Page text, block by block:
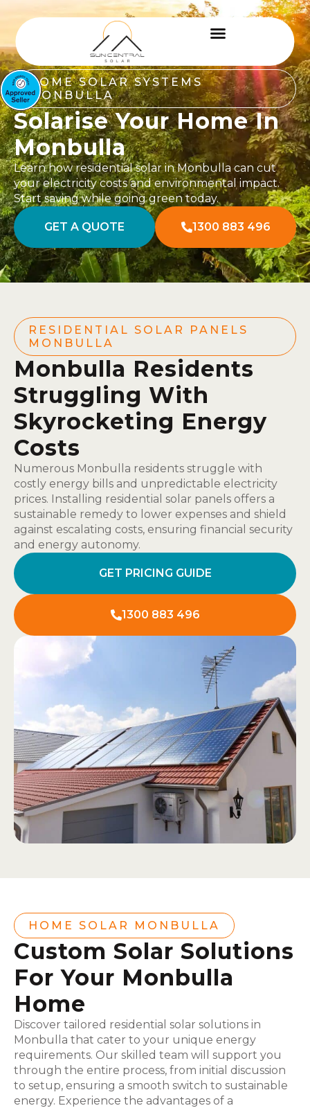
HOME SOLAR SYSTEMS
MONBULLA
Solarise Your Home In
Monbulla
Learn how residential solar in Monbulla can cut
your electricity costs and environmental impact.
Start saving while going green today.
GET A QUOTE 1300 883 496
RESIDENTIAL SOLAR PANELS
MONBULLA
Monbulla Residents
Struggling With
Skyrocketing Energy
Costs
Numerous Monbulla residents struggle with
costly energy bills and unpredictable electricity
prices. Installing residential solar panels offers a
sustainable remedy to lower expenses and shield
against escalating costs, ensuring financial security
and energy autonomy.
GET PRICING GUIDE
1300 883 496
HOME SOLAR MONBULLA
Custom Solar Solutions
For Your Monbulla
Home
Discover tailored residential solar solutions in
Monbulla that cater to your unique energy
requirements. Our skilled team will support you
through the entire process, from initial discussion
to setup, ensuring a smooth switch to sustainable
energy. Experience the advantages of a